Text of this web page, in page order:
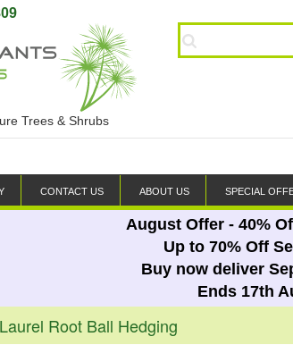
Trees & Shrubs
CONTACT US ABOUT US SPECIAL
August Offer - 40%
Up to 70% Off
Buy now deliver
Ends 17th
Root Ball Hedging